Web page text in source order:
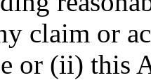
claim or
or (ii) this